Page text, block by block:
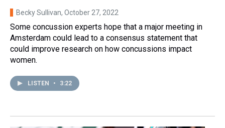
Becky Sullivan, October 27, 2022
Some concussion experts hope that a major meeting in
Amsterdam could lead to a consensus statement that
could improve research on how concussions impact
women.
LISTEN • 3:22